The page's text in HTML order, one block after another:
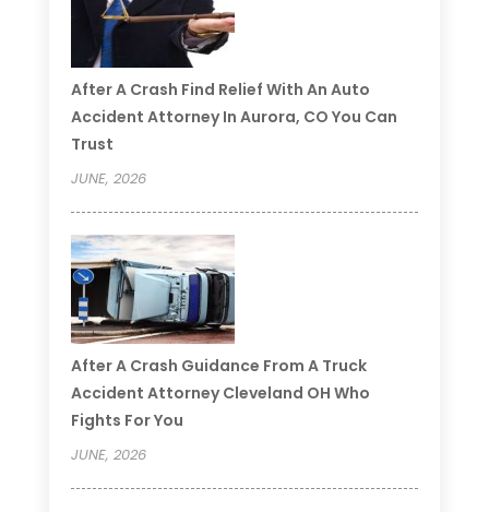
After A Crash Find Relief With An Auto
Accident Attorney In Aurora, CO You Can
Trust
JUNE, 2026
After A Crash Guidance From A Truck
Accident Attorney Cleveland OH Who
Fights For You
JUNE, 2026